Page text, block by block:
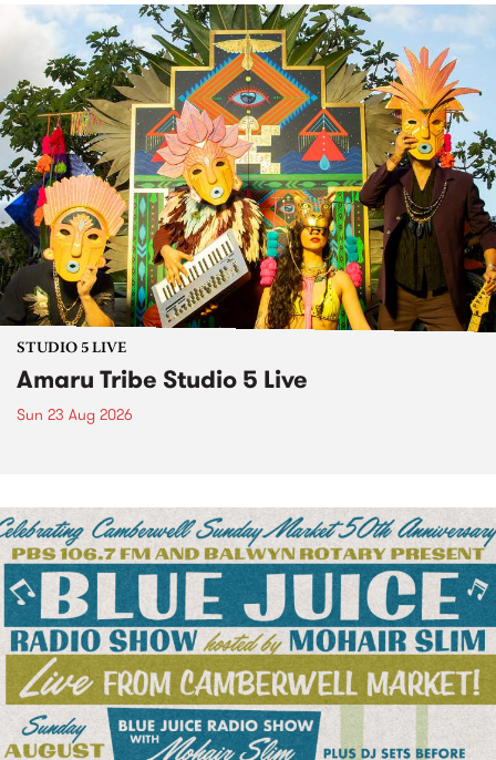
STUDIO 5 LIVE
Amaru Tribe Studio 5 Live
Sun 23 Aug 2026